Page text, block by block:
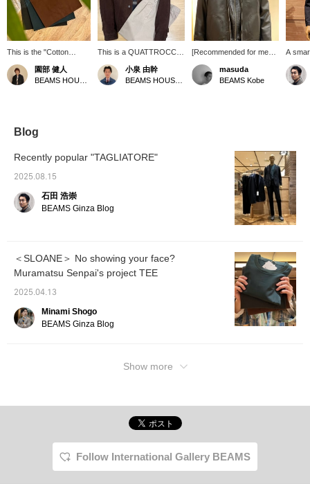
This is the "Cotton
Jersey Crew Neck Color
T-Shirt" from SLOANE.
The finely textured yet
of this T-shirt. The
tight. It's sure to be a
valuable addition to your
want to wear again and
again. *Pressing the
store and staff. We
would appreciate it!
園部 健人
This is a QUATTROCCHI
goat suede trucker
jacket. It's made with a
relatively thin goat suede
ombré check shirt with
Follow] will make it easier
小泉 由幹
[Recommended for men
in their 50s] A basic
black, gray, and white
outfit. However, if the
masuda
BEAMS Kobe
A
green
Blog
Recently popular "TAGLIATORE"
2025.08.15
石田 浩崇
BEAMS Ginza Blog
＜SLOANE＞ No showing your face?
Muramatsu Senpai's project TEE
2025.04.13
Minami Shogo
BEAMS Ginza Blog
Show more
Follow International Gallery BEAMS